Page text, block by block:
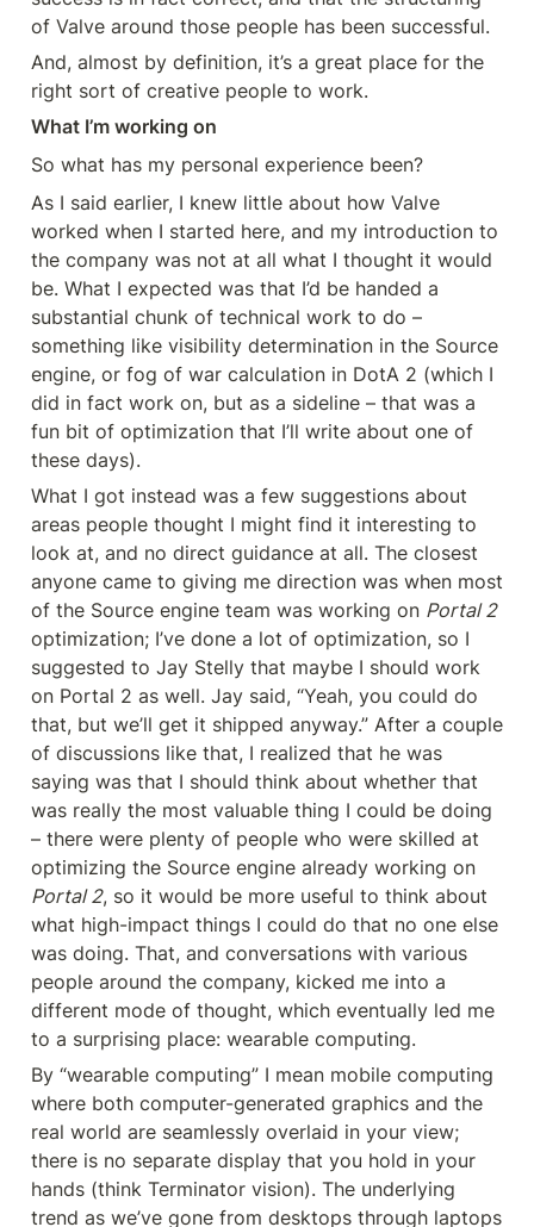
of Valve around those people has been successful.
And, almost by definition, it’s a great place for the
right sort of creative people to work.
What I’m working on
So what has my personal experience been?
As I said earlier, I knew little about how Valve
worked when I started here, and my introduction to
the company was not at all what I thought it would
be. What I expected was that I’d be handed a
substantial chunk of technical work to do –
something like visibility determination in the Source
engine, or fog of war calculation in DotA 2 (which I
did in fact work on, but as a sideline – that was a
fun bit of optimization that I’ll write about one of
these days).
What I got instead was a few suggestions about
areas people thought I might find it interesting to
look at, and no direct guidance at all. The closest
anyone came to giving me direction was when most
of the Source engine team was working on Portal 2
optimization; I’ve done a lot of optimization, so I
suggested to Jay Stelly that maybe I should work
on Portal 2 as well. Jay said, “Yeah, you could do
that, but we’ll get it shipped anyway.” After a couple
of discussions like that, I realized that he was
saying was that I should think about whether that
was really the most valuable thing I could be doing
– there were plenty of people who were skilled at
Portal 2, so it would be more useful to think about
what high-impact things I could do that no one else
was doing. That, and conversations with various
people around the company, kicked me into a
different mode of thought, which eventually led me
to a surprising place: wearable computing.
By “wearable computing” I mean mobile computing
where both computer-generated graphics and the
real world are seamlessly overlaid in your view;
there is no separate display that you hold in your
hands (think Terminator vision). The underlying
trend as we’ve gone from desktops through laptops